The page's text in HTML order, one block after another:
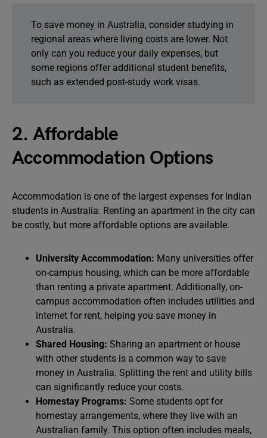
To save money in Australia, consider studying in
regional areas where living costs are lower. Not
only can you reduce your daily expenses, but
some regions offer additional student benefits,
such as extended post-study work visas.
2. Affordable
Accommodation Options
Accommodation is one of the largest expenses for Indian
students in Australia. Renting an apartment in the city can
be costly, but more affordable options are available.
University Accommodation: Many universities offer
on-campus housing, which can be more affordable
than renting a private apartment. Additionally, on-
campus accommodation often includes utilities and
internet for rent, helping you save money in
Australia.
Shared Housing: Sharing an apartment or house
with other students is a common way to save
money in Australia. Splitting the rent and utility bills
can significantly reduce your costs.
Homestay Programs: Some students opt for
homestay arrangements, where they live with an
Australian family. This option often includes meals,